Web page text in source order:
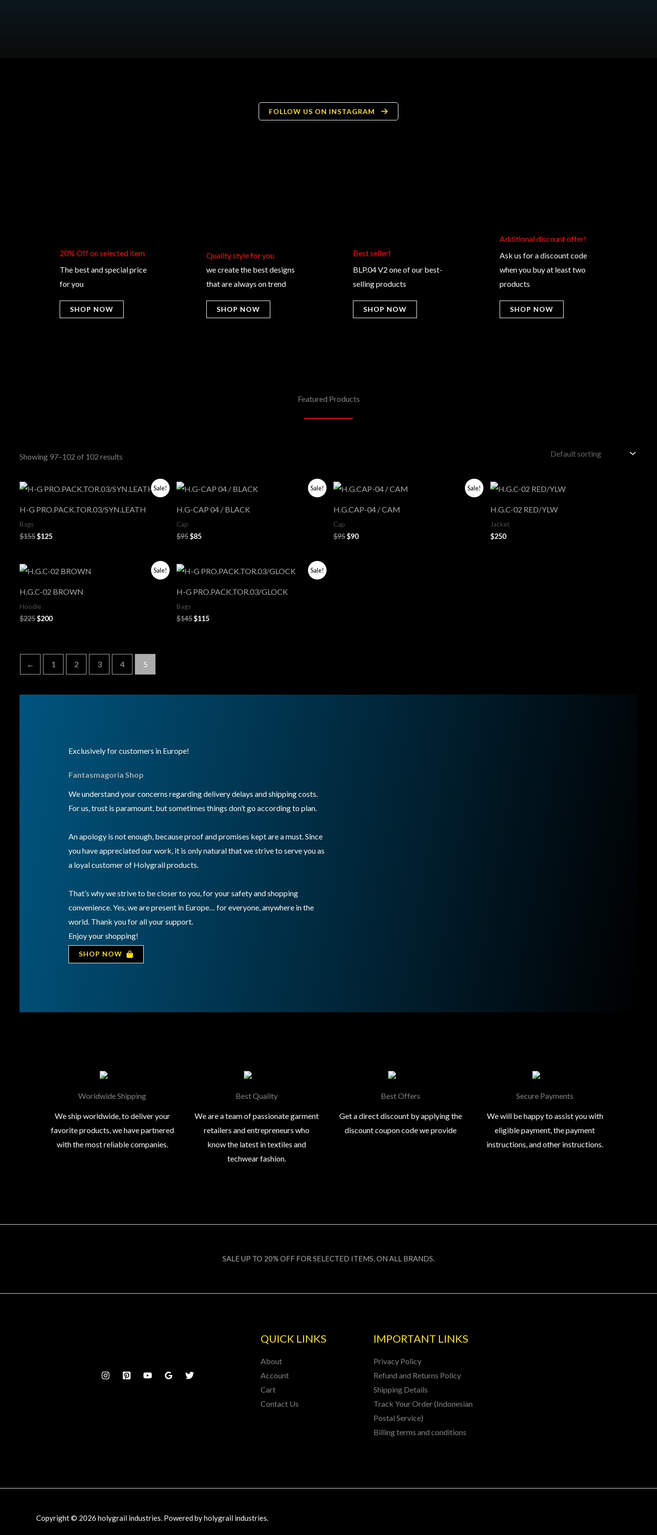
FOLLOW US ON INSTAGRAM
20% Off on selected item
The best and special price
for you
SHOP NOW
Quality style for you​
we create the best designs
that are always on trend
SHOP NOW
Best seller!​
BLP.04 V2 one of our best-
selling products
SHOP NOW
Additional discount offer!​
Ask us for a discount code
when you buy at least two
products
SHOP NOW
Featured Products
Showing 97–102 of 102 results
Sale!
H-G PRO.PACK.TOR.03/SYN.LEATH
Bags
$155
Original
price
$155.
$125
Current
price
$125.
Sale!
H.G-CAP 04 / BLACK
Cap
$95
Original
price
$95.
$85
Current
price
$85.
Sale!
H.G.CAP-04 / CAM
Cap
$95
Original
price
$95.
$90
Current
price
$90.
H.G.C-02 RED/YLW
Jacket
$250
Sale!
H.G.C-02 BROWN
Hoodie
$225
Original
price
$225.
$200
Current
price
$200.
Sale!
H-G PRO.PACK.TOR.03/GLOCK
Bags
$145
Original
price
$145.
$115
Current
price
$115.
← 1 2 3 4 5
Exclusively for customers in Europe!
Fantasmagoria Shop
We understand your concerns regarding delivery delays and shipping costs.
For us, trust is paramount, but sometimes things don’t go according to plan.
An apology is not enough, because proof and promises kept are a must. Since
you have appreciated our work, it is only natural that we strive to serve you as
a loyal customer of Holygrail products.
That’s why we strive to be closer to you, for your safety and shopping
convenience. Yes, we are present in Europe… for everyone, anywhere in the
world. Thank you for all your support.
Enjoy your shopping!
SHOP NOW
Worldwide Shipping
We ship worldwide, to deliver your
favorite products, we have partnered
with the most reliable companies.
Best Quality
We are a team of passionate garment
retailers and entrepreneurs who
know the latest in textiles and
techwear fashion.
Best Offers
Get a direct discount by applying the
discount coupon code we provide
Secure Payments
We will be happy to assist you with
eligible payment, the payment
instructions, and other instructions.
SALE UP TO 20% OFF FOR SELECTED ITEMS, ON ALL BRANDS.
QUICK LINKS
About
Account
Cart
Contact Us
IMPORTANT LINKS
Privacy Policy
Refund and Returns Policy
Shipping Details
Track Your Order (Indonesian
Postal Service)
Billing terms and conditions
Copyright © 2026 holygrail industries. Powered by holygrail industries.